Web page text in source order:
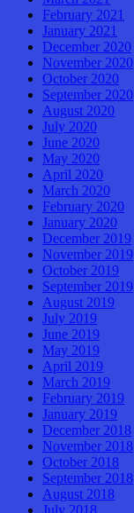
February 2021
January 2021
December 2020
November 2020
October 2020
September 2020
August 2020
July 2020
June 2020
May 2020
April 2020
March 2020
February 2020
January 2020
December 2019
November 2019
October 2019
September 2019
August 2019
July 2019
June 2019
May 2019
April 2019
March 2019
February 2019
January 2019
December 2018
November 2018
October 2018
September 2018
August 2018
July 2018